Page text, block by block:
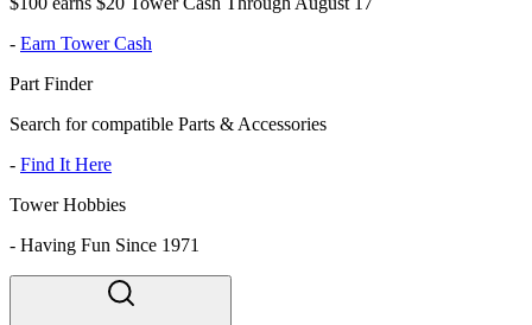
- Earn Tower Cash
Part Finder
Search for compatible Parts & Accessories
- Find It Here
Tower Hobbies
- Having Fun Since 1971